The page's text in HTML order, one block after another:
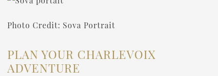
Photo Credit: Sova Portrait
PLAN YOUR CHARLEVOIX
ADVENTURE